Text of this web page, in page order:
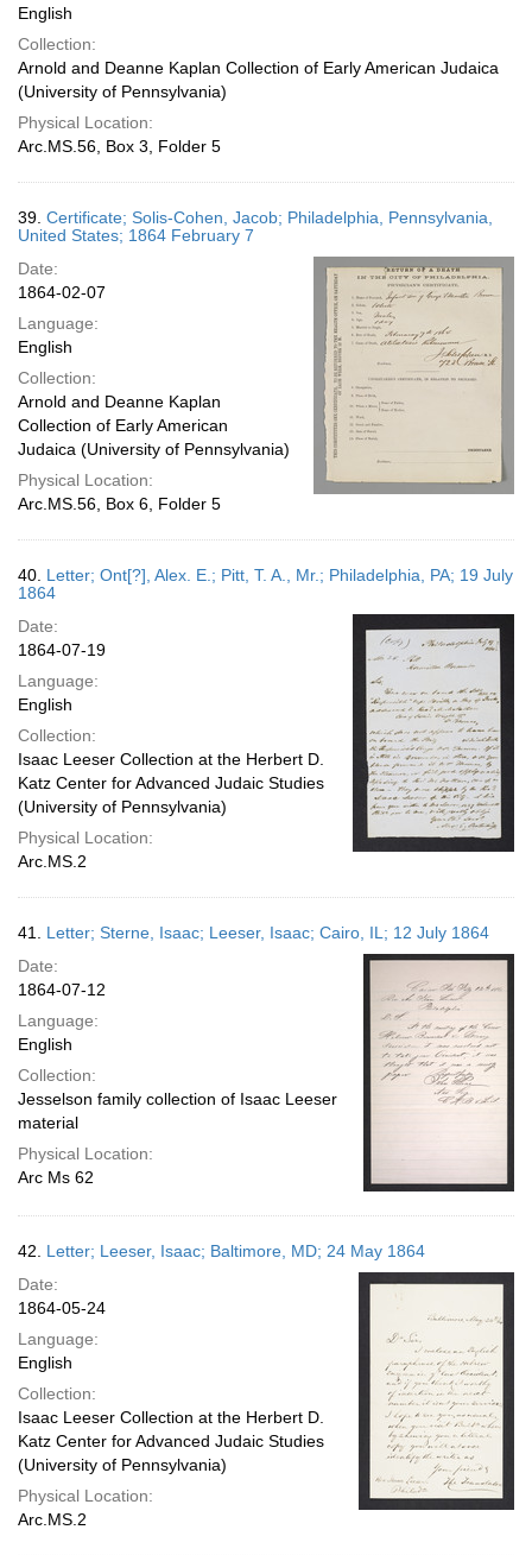
English
Collection:
Arnold and Deanne Kaplan Collection of Early American Judaica
(University of Pennsylvania)
Physical Location:
Arc.MS.56, Box 3, Folder 5
39. Certificate; Solis-Cohen, Jacob; Philadelphia, Pennsylvania,
United States; 1864 February 7
Date:
1864-02-07
Language:
English
Collection:
Arnold and Deanne Kaplan
Collection of Early American
Judaica (University of Pennsylvania)
Physical Location:
Arc.MS.56, Box 6, Folder 5
40. Letter; Ont[?], Alex. E.; Pitt, T. A., Mr.; Philadelphia, PA; 19 July
1864
Date:
1864-07-19
Language:
English
Collection:
Isaac Leeser Collection at the Herbert D.
Katz Center for Advanced Judaic Studies
(University of Pennsylvania)
Physical Location:
Arc.MS.2
41. Letter; Sterne, Isaac; Leeser, Isaac; Cairo, IL; 12 July 1864
Date:
1864-07-12
Language:
English
Collection:
Jesselson family collection of Isaac Leeser
material
Physical Location:
Arc Ms 62
42. Letter; Leeser, Isaac; Baltimore, MD; 24 May 1864
Date:
1864-05-24
Language:
English
Collection:
Isaac Leeser Collection at the Herbert D.
Katz Center for Advanced Judaic Studies
(University of Pennsylvania)
Physical Location:
Arc.MS.2